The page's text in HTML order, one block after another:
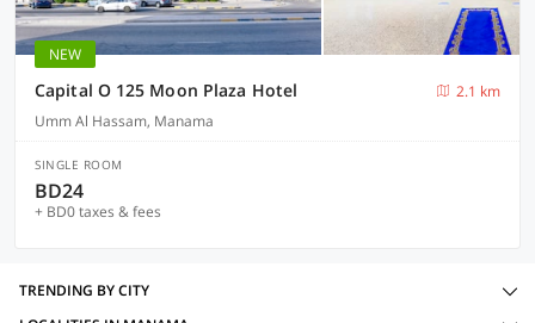
NEW
Capital O 125 Moon Plaza Hotel
2.1 km
Umm Al Hassam, Manama
SINGLE ROOM
BD24
+ BD0 taxes & fees
TRENDING BY CITY